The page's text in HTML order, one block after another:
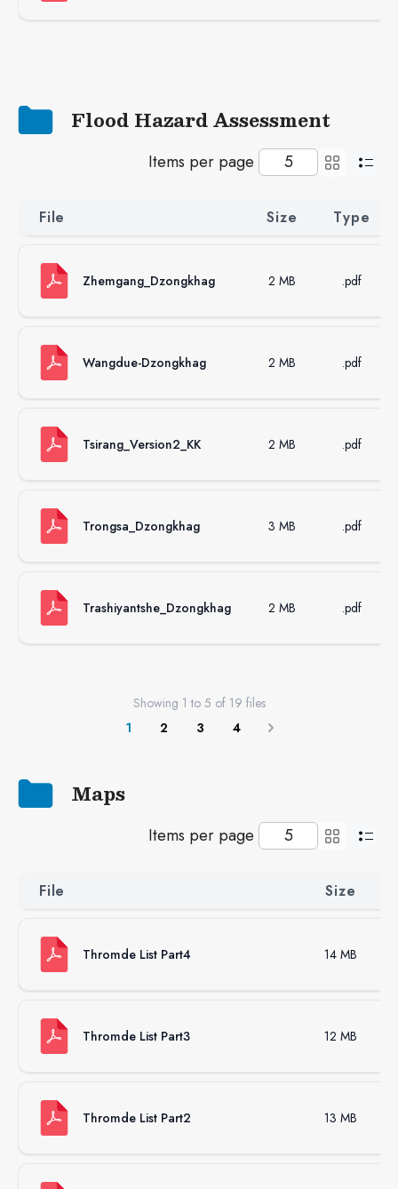
Flood Hazard Assessment
Items per page
File Size Type
Zhemgang_Dzongkhag 2 MB .pdf
Wangdue-Dzongkhag 2 MB .pdf
Tsirang_Version2_KK 2 MB .pdf
Trongsa_Dzongkhag 3 MB .pdf
Trashiyantshe_Dzongkhag 2 MB .pdf
Showing 1 to 5 of 19 files
1
2 3 4 Next
Maps
Items per page
File Size
Thromde List Part4 14 MB
Thromde List Part3 12 MB
Thromde List Part2 13 MB